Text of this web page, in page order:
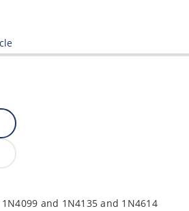
1N4099 and 1N4135 and 1N4614